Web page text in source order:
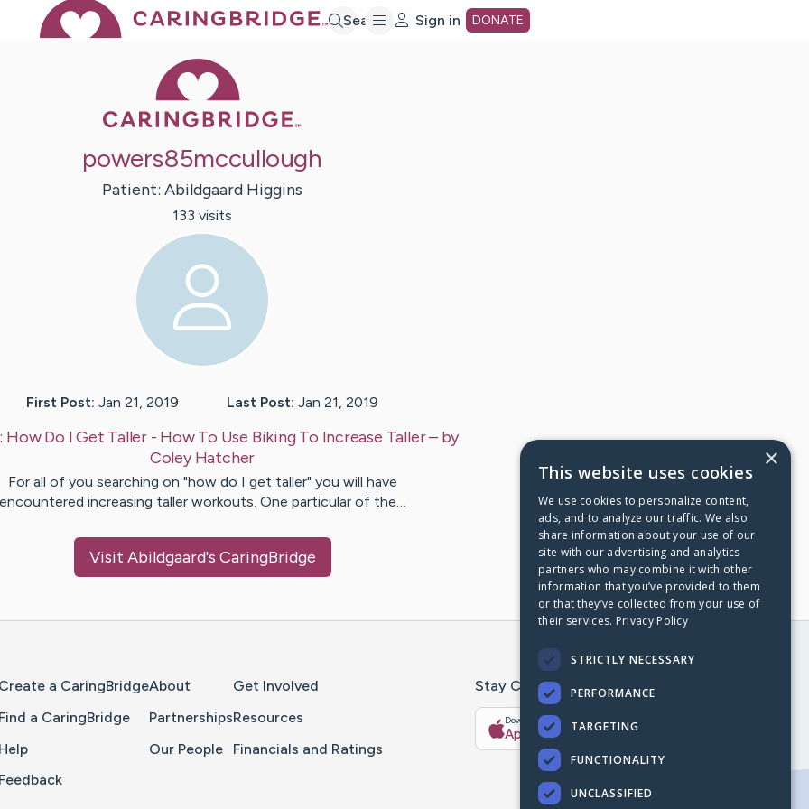
Search Sign in DONATE
powers85mccullough
Patient: Abildgaard Higgins
133 visits
First Post: Jan 21, 2019 Last Post: Jan 21, 2019
How Do I Get Taller - How To Use Biking To Increase Taller– by
Coley Hatcher
For all of you searching on "how do I get taller" you will have
encountered increasing taller workouts. One particular of the…
Visit Abildgaard's CaringBridge
Create a CaringBridge
Find a CaringBridge
Help
Feedback
About
Partnerships
Our People
Get Involved
Resources
Financials and Ratings
Stay Connected With The CaringBridge App
Download on the
App Store
Get it on
Google Play
×
This website uses cookies
We use cookies to personalize content,
ads, and to analyze our traffic. We also
share information about your use of our
site with our advertising and analytics
partners who may combine it with other
information that you’ve provided to them
or that they’ve collected from your use of
their services. Privacy Policy
STRICTLY NECESSARY
PERFORMANCE
TARGETING
FUNCTIONALITY
UNCLASSIFIED